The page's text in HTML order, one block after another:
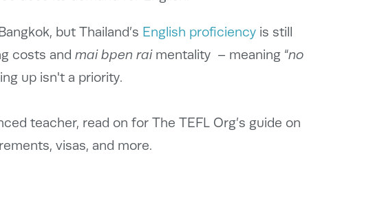
but Thailand’s English proficiencyis still
costs and mai bpen raimentality – meaning “no
up isn't a priority.
teacher, read on for The TEFL Org’s guide on
visas, and more.